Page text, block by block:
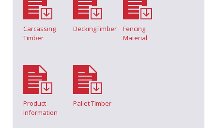
Carcassing
Timber
DeckingTimber
Fencing
Material
Product
Information
Pallet Timber